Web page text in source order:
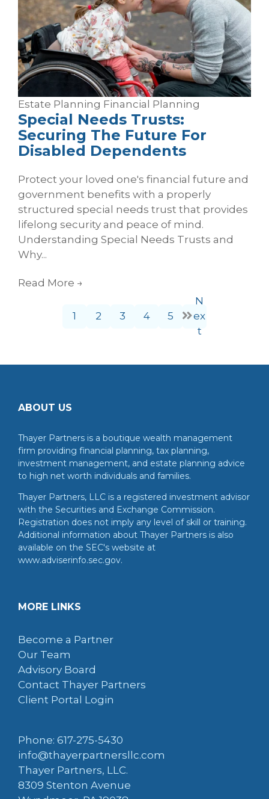
Estate Planning Financial Planning
Special Needs Trusts:
Securing The Future For
Disabled Dependents
Protect your loved one's financial future and
government benefits with a properly
structured special needs trust that provides
lifelong security and peace of mind.
Understanding Special Needs Trusts and
Why...
Read More →
1 2 3 4 5
N
ex
t
ABOUT US
Thayer Partners is a boutique wealth management
firm providing financial planning, tax planning,
investment management, and estate planning advice
to high net worth individuals and families.
Thayer Partners, LLC is a registered investment advisor
with the Securities and Exchange Commission.
Registration does not imply any level of skill or training.
Additional information about Thayer Partners is also
available on the SEC's website at
www.adviserinfo.sec.gov.
MORE LINKS
Become a Partner
Our Team
Advisory Board
Contact Thayer Partners
Client Portal Login
Phone: 617-275-5430
info@thayerpartnersllc.com
Thayer Partners, LLC.
8309 Stenton Avenue